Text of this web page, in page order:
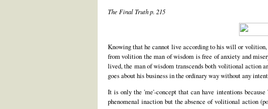
The Final Truth p. 215
Knowing that he cannot live according to his will or
from volition the man of wisdom is free of anxiety and
lived, the man of wisdom transcends both volitional action
goes about his business in the ordinary way without any
It is only the 'me'-concept that can have intentions
phenomenal inaction but the absence of volitional action